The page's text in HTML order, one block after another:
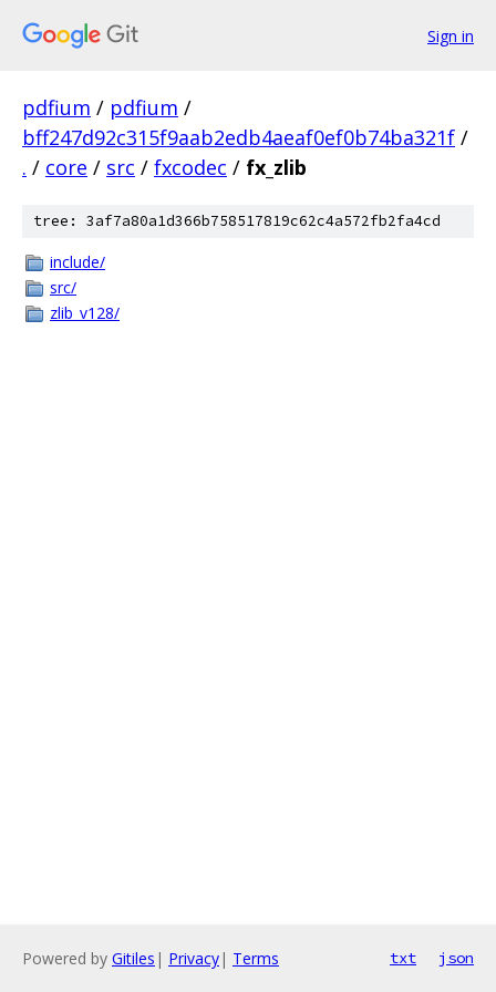
Sign in
pdfium / pdfium /
bff247d92c315f9aab2edb4aeaf0ef0b74ba321f /
. / core / src / fxcodec / fx_zlib
tree: 3af7a80a1d366b758517819c62c4a572fb2fa4cd
include/
src/
zlib_v128/
Powered by Gitiles | Privacy| Terms txt json